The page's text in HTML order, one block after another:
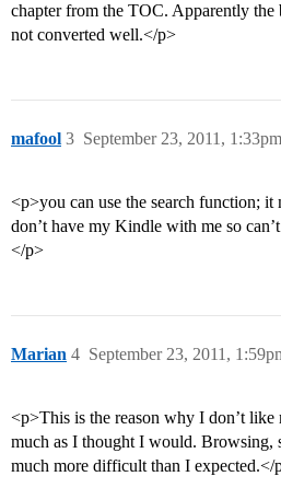
chapter from the TOC. Apparently the
not converted well.</p>
mafool September 23, 2011, 1:33pm
3
<p>you can use the search function;
don’t have my Kindle with me so
</p>
Marian September 23, 2011,
4
<p>This is the reason why I don’t
much as I thought I would. Browsing,
much more difficult than I expected.</